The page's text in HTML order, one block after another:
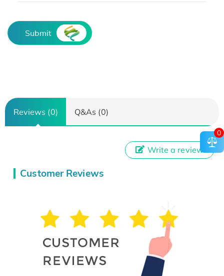
Submit
Reviews (0) Q&As (0)
Customer Reviews
Write a review
0